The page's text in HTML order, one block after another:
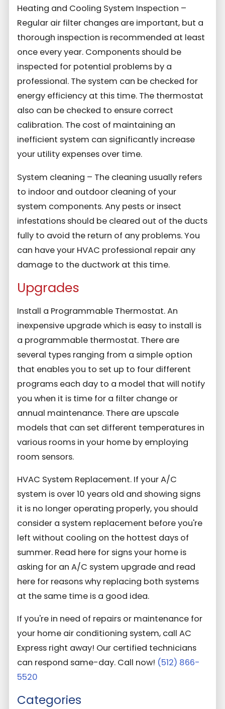
Heating and Cooling System Inspection –
Regular air filter changes are important, but a
thorough inspection is recommended at least
once every year. Components should be
inspected for potential problems by a
professional. The system can be checked for
energy efficiency at this time. The thermostat
also can be checked to ensure correct
calibration. The cost of maintaining an
inefficient system can significantly increase
your utility expenses over time.
System cleaning – The cleaning usually refers
to indoor and outdoor cleaning of your
system components. Any pests or insect
infestations should be cleared out of the ducts
fully to avoid the return of any problems. You
can have your HVAC professional repair any
damage to the ductwork at this time.
Upgrades
Install a Programmable Thermostat. An
inexpensive upgrade which is easy to install is
a programmable thermostat. There are
several types ranging from a simple option
that enables you to set up to four different
programs each day to a model that will notify
you when it is time for a filter change or
annual maintenance. There are upscale
models that can set different temperatures in
various rooms in your home by employing
room sensors.
HVAC System Replacement. If your A/C
system is over 10 years old and showing signs
it is no longer operating properly, you should
consider a system replacement before you're
left without cooling on the hottest days of
summer. Read here for signs your home is
asking for an A/C system upgrade and read
here for reasons why replacing both systems
at the same time is a good idea.
If you're in need of repairs or maintenance for
your home air conditioning system, call AC
Express right away! Our certified technicians
can respond same-day. Call now! (512) 866-
5520
Categories